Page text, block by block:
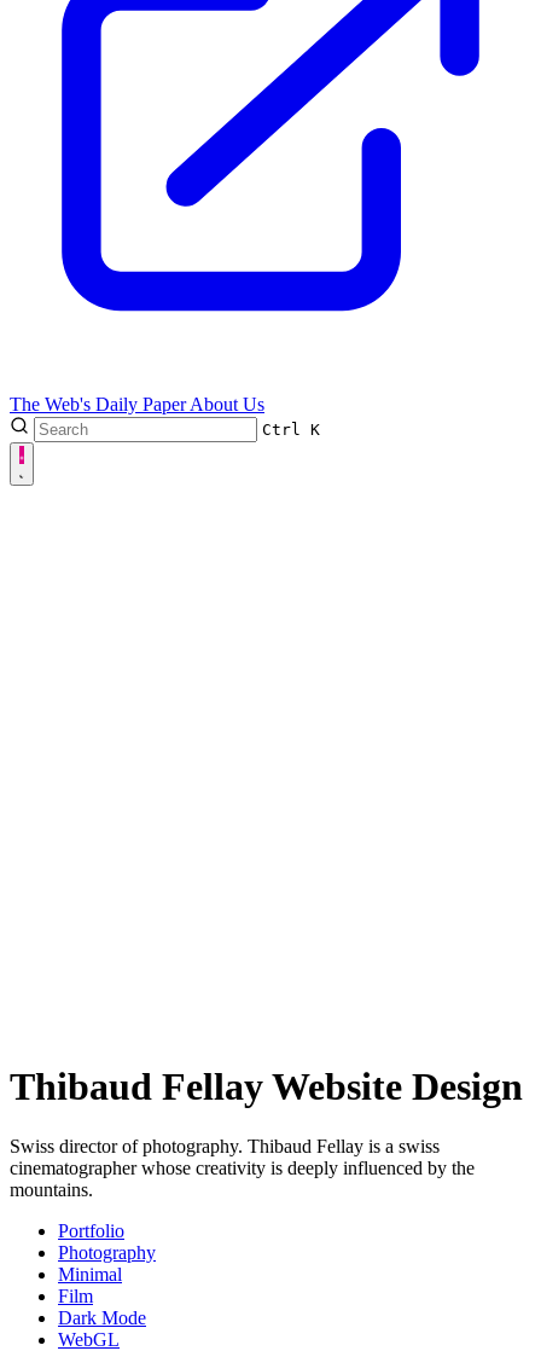
The Web's Daily PaperAbout Us
Ctrl K
Thibaud Fellay Website Design
Swiss director of photography. Thibaud Fellay is a swiss
cinematographer whose creativity is deeply influenced by the
mountains.
Portfolio
Photography
Minimal
Film
Dark Mode
WebGL